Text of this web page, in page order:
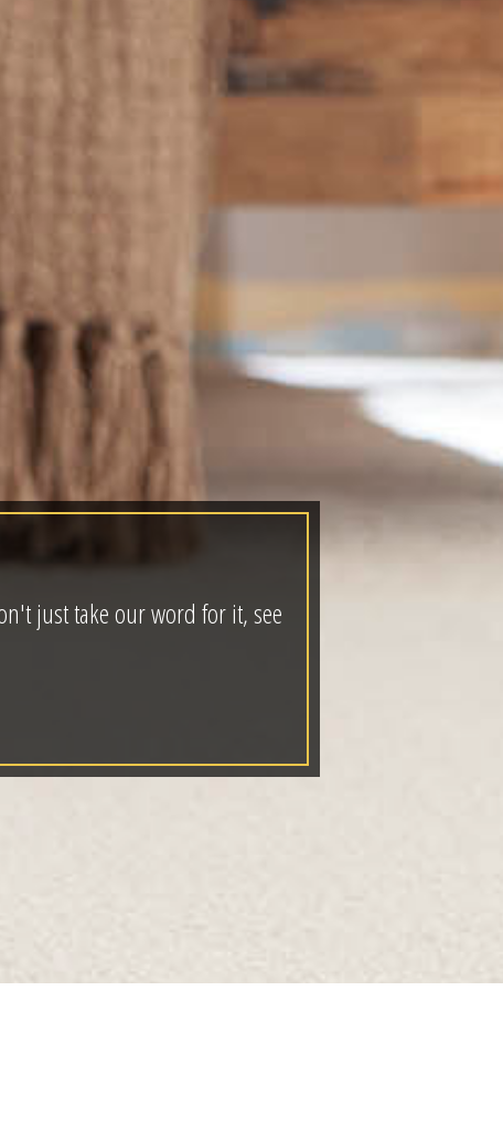
just take our word for it, see